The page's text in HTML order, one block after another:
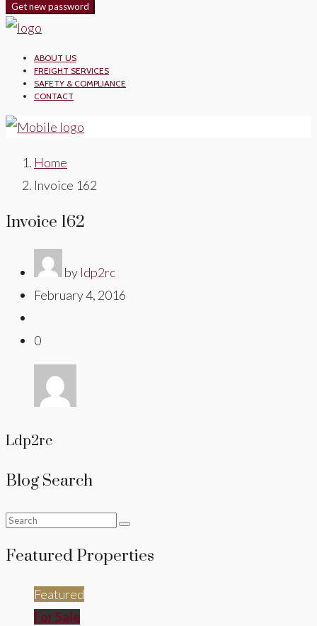
Get new password
ABOUT US
FREIGHT SERVICES
SAFETY & COMPLIANCE
CONTACT
Home
Invoice 162
Invoice 162
by ldp2rc
February 4, 2016
0
Ldp2rc
Blog Search
Featured Properties
Featured
For Sale